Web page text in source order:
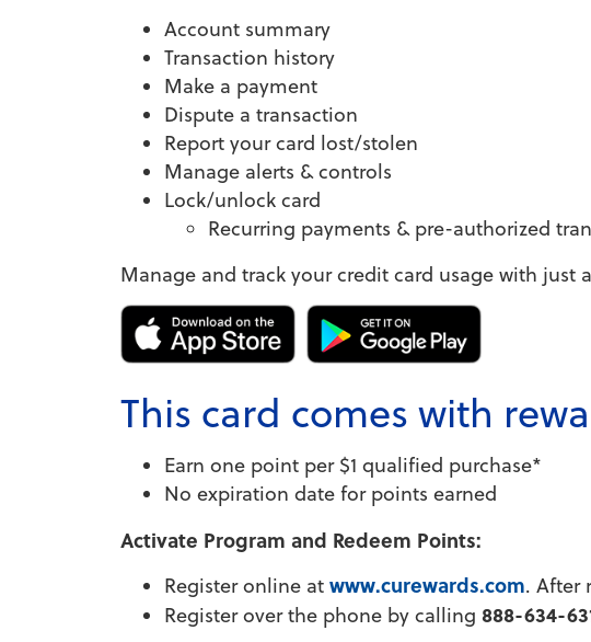
Account summary
Transaction history
Make a payment
Dispute a transaction
Report your card lost/stolen
Manage alerts & controls
Lock/unlock card
Recurring payments & pre-authorized
Manage and track your credit card usage with just
This card comes with
Earn one point per $1 qualified purchase*
No expiration date for points earned
Activate Program and Redeem Points:
Register online at www.curewards.com. After
Register over the phone by calling 888-634-